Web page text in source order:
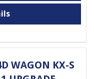
with air
cloth trim seats. The
along the way.
with central
WAGON KX-S